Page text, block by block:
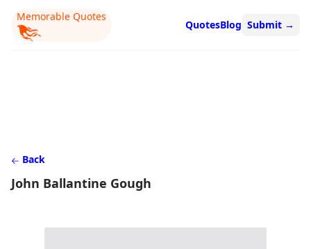
Memorable Quotes
QuotesBlog Submit →
Back
John Ballantine Gough